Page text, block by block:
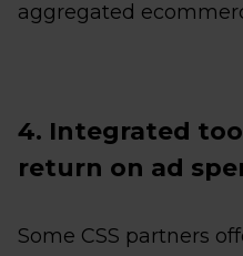
aggregated
4. Integrated
return on ad
Some CSS partners